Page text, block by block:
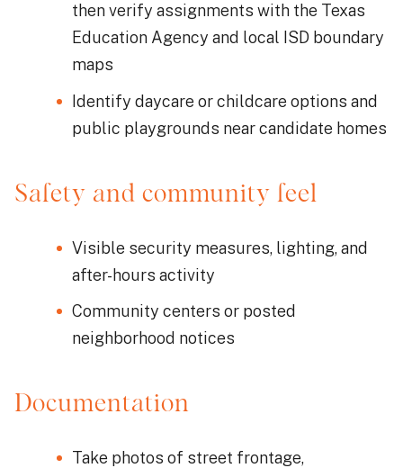
then verify assignments with the Texas
Education Agency and local ISD boundary
maps
Identify daycare or childcare options and
public playgrounds near candidate homes
Safety and community feel
Visible security measures, lighting, and
after-hours activity
Community centers or posted
neighborhood notices
Documentation
Take photos of street frontage,